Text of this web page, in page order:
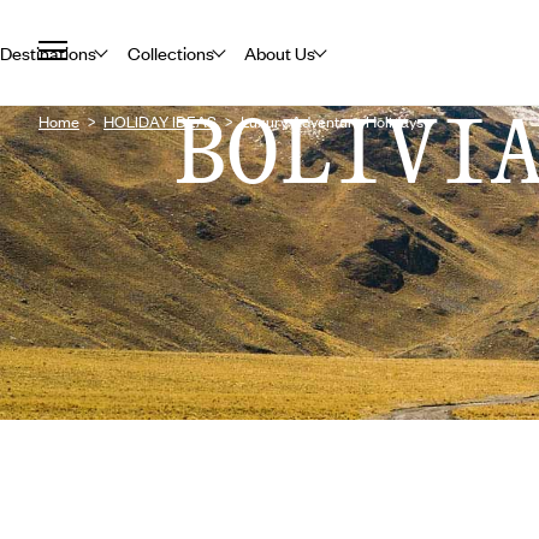
Destinations Collections About Us
Home HOLIDAY IDEAS Luxury Adventure Holidays